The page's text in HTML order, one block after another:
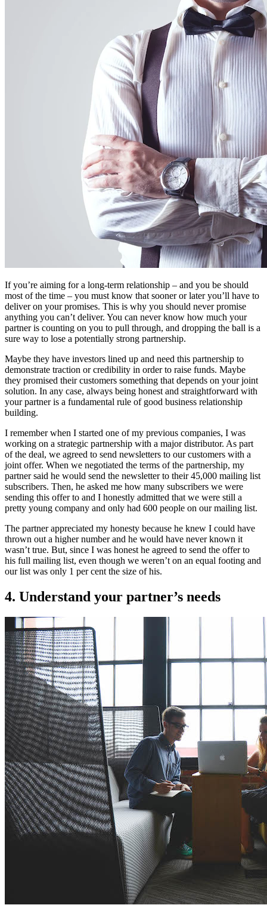
If you’re aiming for a long-term relationship – and you be should
most of the time – you must know that sooner or later you’ll have to
deliver on your promises. This is why you should never promise
anything you can’t deliver. You can never know how much your
partner is counting on you to pull through, and dropping the ball is a
sure way to lose a potentially strong partnership.
Maybe they have investors lined up and need this partnership to
demonstrate traction or credibility in order to raise funds. Maybe
they promised their customers something that depends on your joint
solution. In any case, always being honest and straightforward with
your partner is a fundamental rule of good business relationship
building.
I remember when I started one of my previous companies, I was
working on a strategic partnership with a major distributor. As part
of the deal, we agreed to send newsletters to our customers with a
joint offer. When we negotiated the terms of the partnership, my
partner said he would send the newsletter to their 45,000 mailing list
subscribers. Then, he asked me how many subscribers we were
sending this offer to and I honestly admitted that we were still a
pretty young company and only had 600 people on our mailing list.
The partner appreciated my honesty because he knew I could have
thrown out a higher number and he would have never known it
wasn’t true. But, since I was honest he agreed to send the offer to
his full mailing list, even though we weren’t on an equal footing and
our list was only 1 per cent the size of his.
4. Understand your partner’s needs